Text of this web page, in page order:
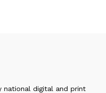
national digital and print